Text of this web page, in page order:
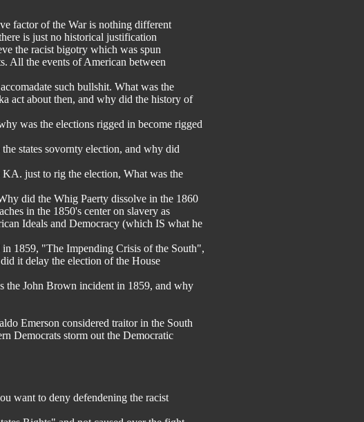
factor of the War is nothing different
is just no historical justification
the racist bigotry which was spun
All the events of American between
such bullshit. What was the
act about then, and why did the history of
was the elections rigged in become rigged
states sovornty election, and why did
just to rig the election, What was the
did the Whig Paerty dissolve in the 1860
in the 1850's center on slavery as
Ideals and Democracy (which IS what he
1859, "The Impending Crisis of the South",
it delay the election of the House
the John Brown incident in 1859, and why
Emerson considered traitor in the South
Democrats storm out the Democratic
want to deny defendening the racist